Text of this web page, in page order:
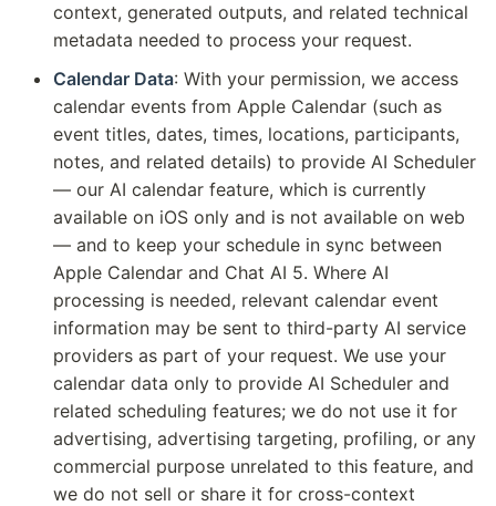
context, generated outputs, and related technical
metadata needed to process your request.
Calendar Data: With your permission, we access
calendar events from Apple Calendar (such as
event titles, dates, times, locations, participants,
notes, and related details) to provide AI Scheduler
— our AI calendar feature, which is currently
available on iOS only and is not available on web
— and to keep your schedule in sync between
Apple Calendar and Chat AI 5. Where AI
processing is needed, relevant calendar event
information may be sent to third-party AI service
providers as part of your request. We use your
calendar data only to provide AI Scheduler and
related scheduling features; we do not use it for
advertising, advertising targeting, profiling, or any
commercial purpose unrelated to this feature, and
we do not sell or share it for cross-context